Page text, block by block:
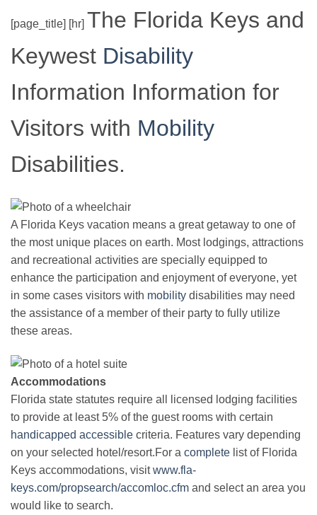
[page_title] [hr] The Florida Keys and
Keywest Disability
Information Information for
Visitors with Mobility
Disabilities.
A Florida Keys vacation means a great getaway to one of
the most unique places on earth. Most lodgings, attractions
and recreational activities are specially equipped to
enhance the participation and enjoyment of everyone, yet
in some cases visitors with mobility disabilities may need
the assistance of a member of their party to fully utilize
these areas.
Accommodations
Florida state statutes require all licensed lodging facilities
to provide at least 5% of the guest rooms with certain
handicapped accessible criteria. Features vary depending
on your selected hotel/resort.For a complete list of Florida
Keys accommodations, visitwww.fla-
keys.com/propsearch/accomloc.cfm and select an area you
would like to search.